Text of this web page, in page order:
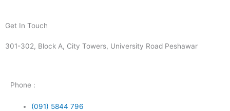
Get In Touch
301-302, Block A, City Towers, University Road Peshawar
Phone :
(091) 5844 796